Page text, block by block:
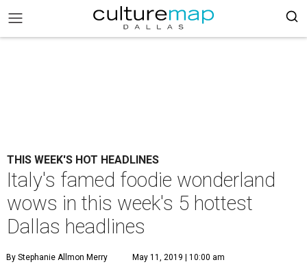
THIS WEEK'S HOT HEADLINES
Italy's famed foodie wonderland
wows in this week's 5 hottest
Dallas headlines
By Stephanie Allmon Merry May 11, 2019 | 10:00 am